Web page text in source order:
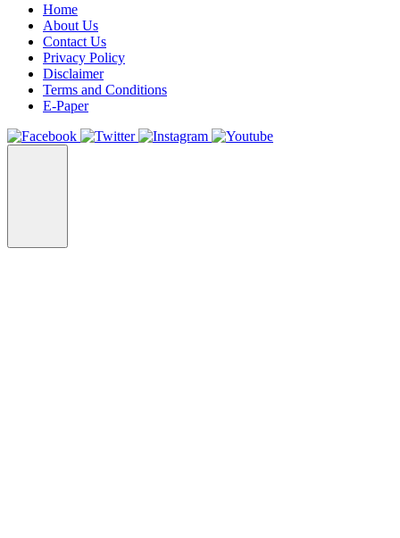
Home
About Us
Contact Us
Privacy Policy
Disclaimer
Terms and Conditions
E-Paper